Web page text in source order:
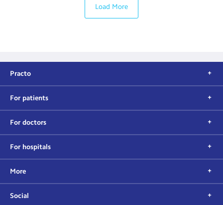
Load More
Practo
For patients
For doctors
For hospitals
More
Social